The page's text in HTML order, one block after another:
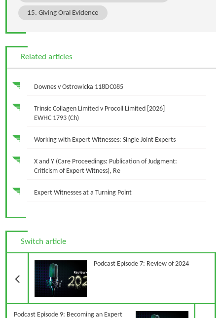
15. Giving Oral Evidence
Related articles
Downes v Ostrowicka 118DC085
Trinsic Collagen Limited v Procoll Limited [2026]
EWHC 1793 (Ch)
Working with Expert Witnesses: Single Joint Experts
X and Y (Care Proceedings: Publication of Judgment:
Criticism of Expert Witness), Re
Expert Witnesses at a Turning Point
Switch article
Podcast Episode 7: Review of 2024
Podcast Episode 9: Becoming an Expert